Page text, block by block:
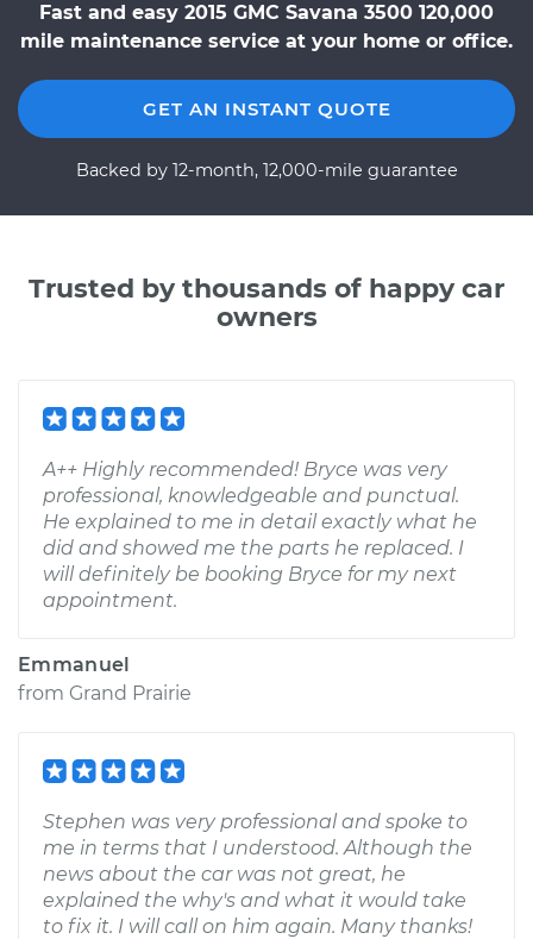
Fast and easy 2015 GMC Savana 3500 120,000
mile maintenance service at your home or office.
GET AN INSTANT QUOTE
Backed by 12-month, 12,000-mile guarantee
Trusted by thousands of happy car
owners
A++ Highly recommended! Bryce was very
professional, knowledgeable and punctual.
He explained to me in detail exactly what he
did and showed me the parts he replaced. I
will definitely be booking Bryce for my next
appointment.
Emmanuel
from Grand Prairie
Stephen was very professional and spoke to
me in terms that I understood. Although the
news about the car was not great, he
explained the why's and what it would take
to fix it. I will call on him again. Many thanks!